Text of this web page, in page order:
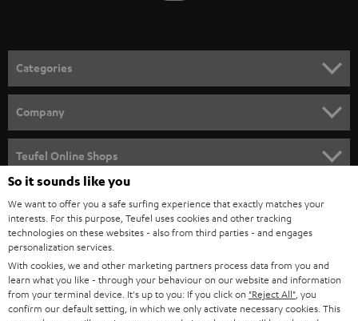
n
e
w
s
l
e
t
t
e
r
Categories
SPEAKER PACKAGES
SOUNDBARS
STEREO
SMART HOME
BLUETOOTH
HEADPHONES
Company
CAREER
PRESS
B2B
Teufel Online Shops
AUSTRIA
SWITZERLAND
So it sounds like you
We want to offer you a safe surfing experience that exactly matches your
interests. For this purpose, Teufel uses cookies and other tracking
technologies on these websites - also from third parties - and engages
personalization services.
With cookies, we and other marketing partners process data from you and
learn what you like - through your behaviour on our website and information
from your terminal device. It's up to you: If you click on "Reject All" , you
confirm our default setting, in which we only activate necessary cookies. This